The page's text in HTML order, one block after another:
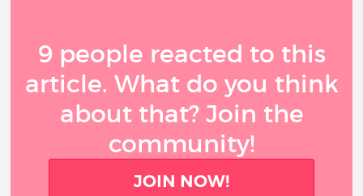
9 people reacted to this
article. What do you think
about that? Join the
community!
JOIN NOW!